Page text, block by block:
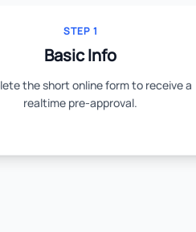
STEP 1
Basic Info
the short online form to receive a
realtime pre-approval.